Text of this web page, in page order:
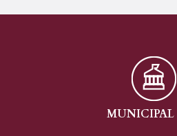
MUNICIPAL